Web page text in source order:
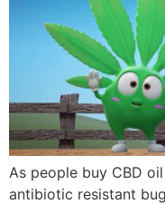
As people buy CBD
antibiotic resistant